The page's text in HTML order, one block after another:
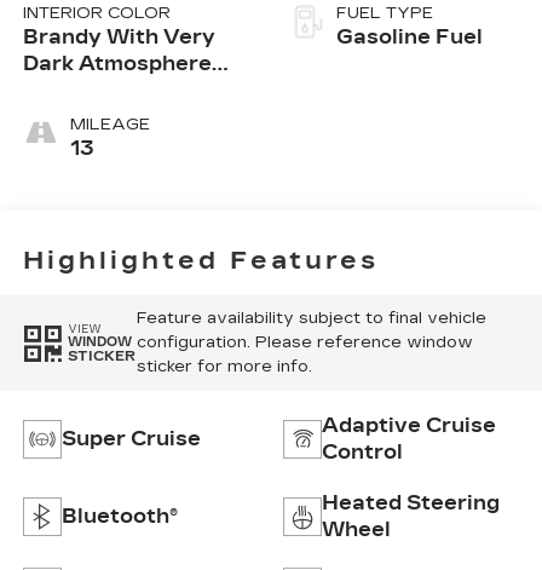
INTERIOR COLOR
Brandy With Very
Dark Atmosphere
Seating Surfaces
With Precision
MILEAGE
13
FUEL TYPE
Gasoline Fuel
Highlighted Features
VIEW
WINDOW
STICKER
Feature availability subject to final vehicle
configuration. Please reference window
sticker for more info.
Super Cruise
Adaptive Cruise
Control
Bluetooth®
Heated Steering
Wheel